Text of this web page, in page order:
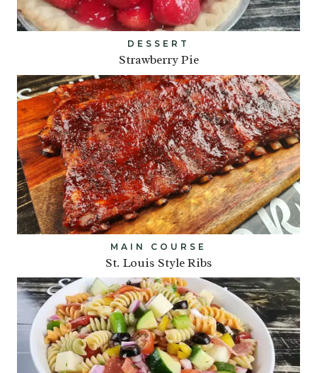
DESSERT
Strawberry Pie
MAIN COURSE
St. Louis Style Ribs